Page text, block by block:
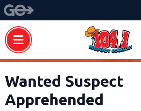
Wanted Suspect
Apprehended